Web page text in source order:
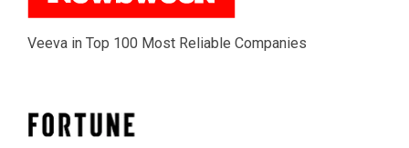
Veeva in Top 100 Most Reliable Companies